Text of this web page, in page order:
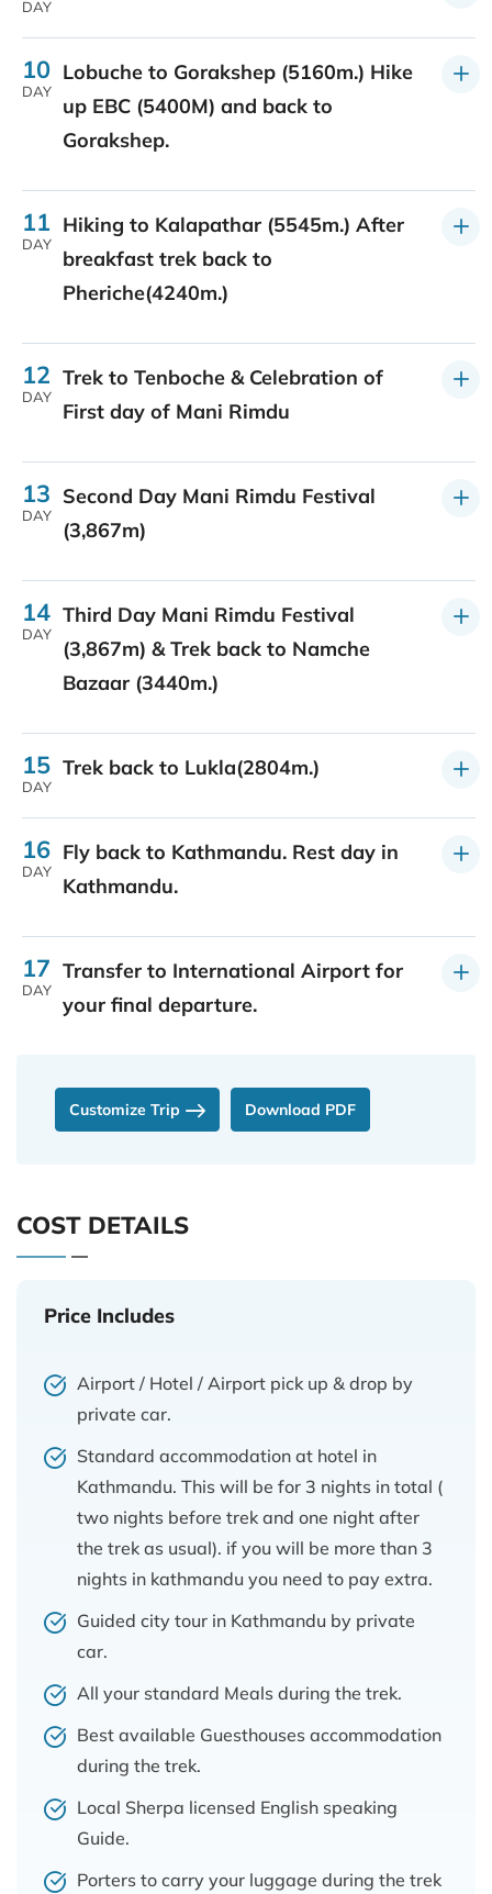
DAY
10
DAY
Lobuche to Gorakshep (5160m.) Hike
up EBC (5400M) and back to
Gorakshep.
11
DAY
Hiking to Kalapathar (5545m.) After
breakfast trek back to
Pheriche(4240m.)
12
DAY
Trek to Tenboche & Celebration of
First day of Mani Rimdu
13
DAY
Second Day Mani Rimdu Festival
(3,867m)
14
DAY
Third Day Mani Rimdu Festival
(3,867m) & Trek back to Namche
Bazaar (3440m.)
15
DAY
Trek back to Lukla(2804m.)
16
DAY
Fly back to Kathmandu. Rest day in
Kathmandu.
17
DAY
Transfer to International Airport for
your final departure.
Customize Trip Download PDF
COST DETAILS
Price Includes
Airport / Hotel / Airport pick up & drop by
private car.
Standard accommodation at hotel in
Kathmandu. This will be for 3 nights in total (
two nights before trek and one night after
the trek as usual). if you will be more than 3
nights in kathmandu you need to pay extra.
Guided city tour in Kathmandu by private
car.
All your standard Meals during the trek.
Best available Guesthouses accommodation
during the trek.
Local Sherpa licensed English speaking
Guide.
Porters to carry your luggage during the trek